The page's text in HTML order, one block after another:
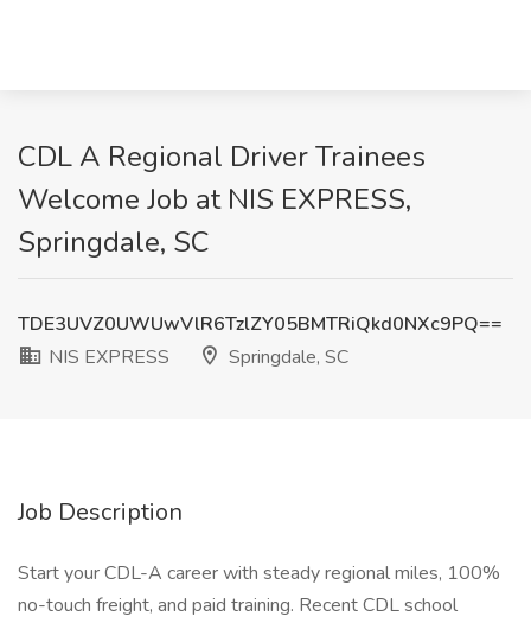
CDL A Regional Driver Trainees
Welcome Job at NIS EXPRESS,
Springdale, SC
TDE3UVZ0UWUwVlR6TzlZY05BMTRiQkd0NXc9PQ==
NIS EXPRESS
Springdale, SC
Job Description
Start your CDL-A career with steady regional miles, 100%
no-touch freight, and paid training. Recent CDL school